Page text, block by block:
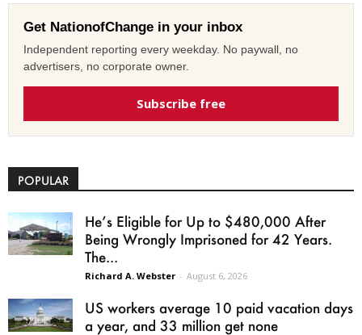
Get NationofChange in your inbox
Independent reporting every weekday. No paywall, no
advertisers, no corporate owner.
Subscribe free
POPULAR
He’s Eligible for Up to $480,000 After
Being Wrongly Imprisoned for 42 Years.
The...
Richard A. Webster - August 6, 2026
US workers average 10 paid vacation days
a year, and 33 million get none